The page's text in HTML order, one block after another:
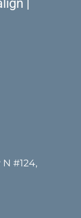
|
#124,